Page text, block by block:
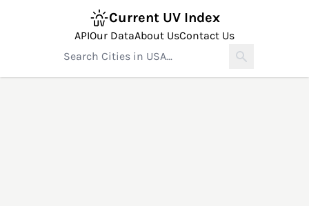
Current UV Index
APIOur DataAbout UsContact Us